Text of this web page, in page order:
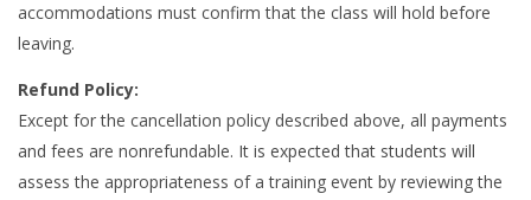
accommodations must confirm that the class will hold before
leaving.
Refund Policy:
Except for the cancellation policy described above, all payments
and fees are nonrefundable. It is expected that students will
assess the appropriateness of a training event by reviewing the